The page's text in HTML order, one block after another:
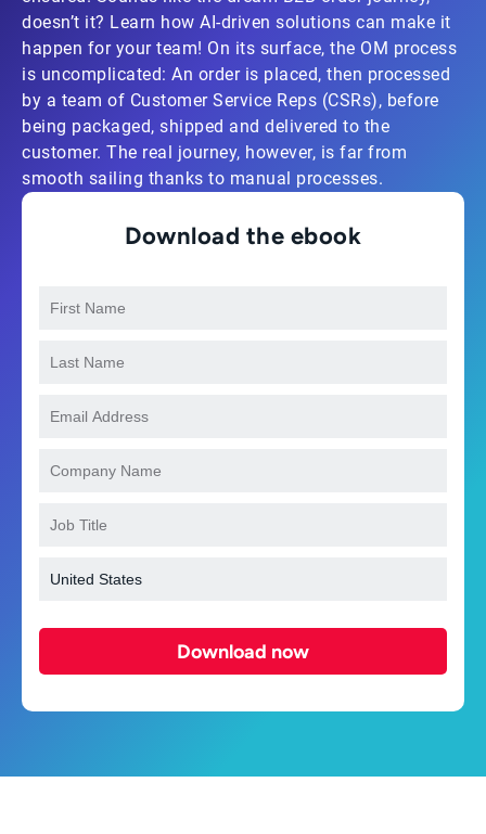
doesn’t it? Learn how AI-driven solutions can make it
happen for your team! On its surface, the OM process
is uncomplicated: An order is placed, then processed
by a team of Customer Service Reps (CSRs), before
being packaged, shipped and delivered to the
customer. The real journey, however, is far from
smooth sailing thanks to manual processes.
Download the ebook
Download now